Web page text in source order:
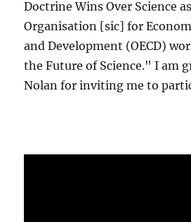
Doctrine Wins Over Science
Organisation [sic] for
and Development (OECD)
the Future of Science." I am
Nolan for inviting me to